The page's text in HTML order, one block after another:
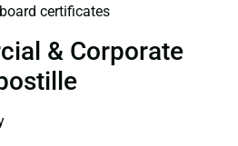
certificates
& Corporate